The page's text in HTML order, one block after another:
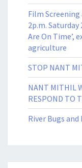
Film
2p.m. Saturday
Are On Time’,
agriculture
STOP NANT
NANT MITHIL
RESPOND TO
River Bugs